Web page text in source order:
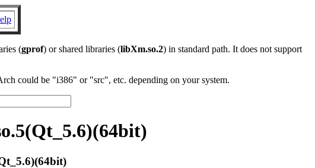
(gprof) or shared libraries (libXm.so.2) in standard path. It does not support
could be "i386" or "src", etc. depending on your system.